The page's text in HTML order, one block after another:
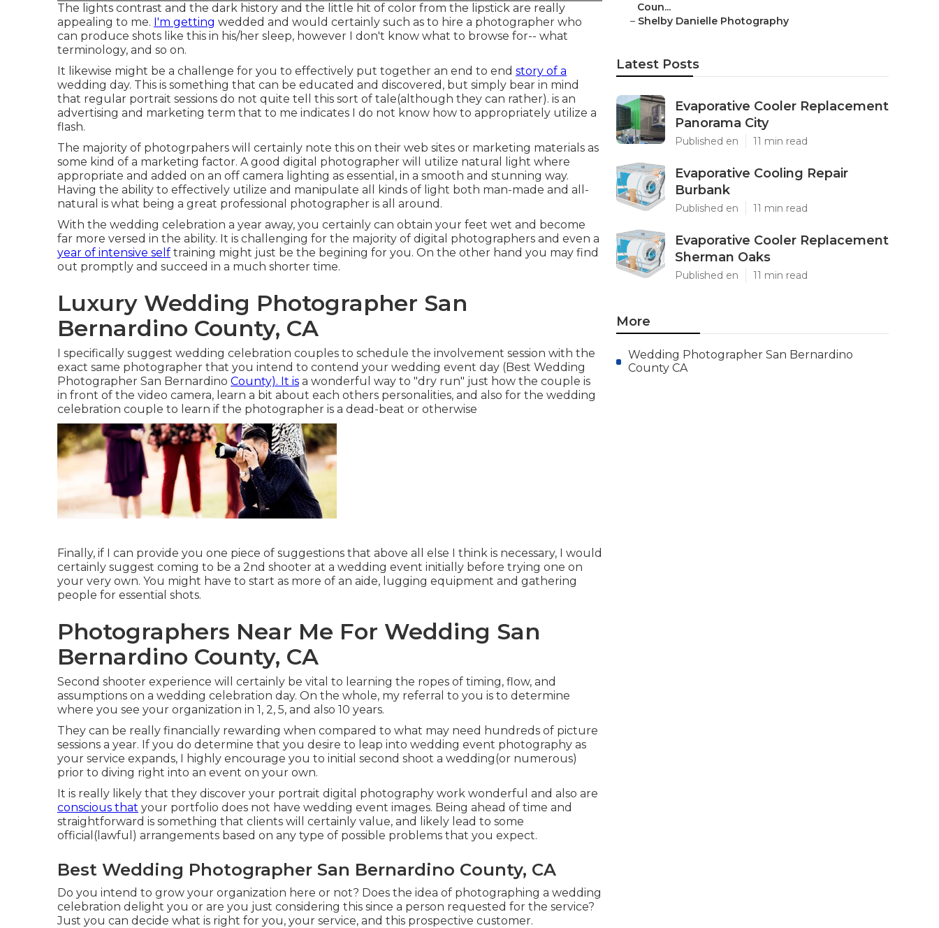
The lights contrast and the dark history and the little hit of color from the lipstick are really
appealing to me. I'm getting wedded and would certainly such as to hire a photographer who
can produce shots like this in his/her sleep, however I don't know what to browse for-- what
terminology, and so on.
It likewise might be a challenge for you to effectively put together an end to end story of a
wedding day. This is something that can be educated and discovered, but simply bear in mind
that regular portrait sessions do not quite tell this sort of tale(although they can rather). is an
advertising and marketing term that to me indicates I do not know how to appropriately utilize a
flash.
The majority of photogrpahers will certainly note this on their web sites or marketing materials as
some kind of a marketing factor. A good digital photographer will utilize natural light where
appropriate and added on an off camera lighting as essential, in a smooth and stunning way.
Having the ability to effectively utilize and manipulate all kinds of light both man-made and all-
natural is what being a great professional photographer is all around.
With the wedding celebration a year away, you certainly can obtain your feet wet and become
far more versed in the ability. It is challenging for the majority of digital photographers and even a
year of intensive self training might just be the begining for you. On the other hand you may find
out promptly and succeed in a much shorter time.
Luxury Wedding Photographer San
Bernardino County, CA
I specifically suggest wedding celebration couples to schedule the involvement session with the
exact same photographer that you intend to contend your wedding event day (Best Wedding
Photographer San Bernardino County). It is a wonderful way to "dry run" just how the couple is
in front of the video camera, learn a bit about each others personalities, and also for the wedding
celebration couple to learn if the photographer is a dead-beat or otherwise
Finally, if I can provide you one piece of suggestions that above all else I think is necessary, I would
certainly suggest coming to be a 2nd shooter at a wedding event initially before trying one on
your very own. You might have to start as more of an aide, lugging equipment and gathering
people for essential shots.
Photographers Near Me For Wedding San
Bernardino County, CA
Second shooter experience will certainly be vital to learning the ropes of timing, flow, and
assumptions on a wedding celebration day. On the whole, my referral to you is to determine
where you see your organization in 1, 2, 5, and also 10 years.
They can be really financially rewarding when compared to what may need hundreds of picture
sessions a year. If you do determine that you desire to leap into wedding event photography as
your service expands, I highly encourage you to initial second shoot a wedding(or numerous)
prior to diving right into an event on your own.
It is really likely that they discover your portrait digital photography work wonderful and also are
conscious that your portfolio does not have wedding event images. Being ahead of time and
straightforward is something that clients will certainly value, and likely lead to some
official(lawful) arrangements based on any type of possible problems that you expect.
Best Wedding Photographer San Bernardino County, CA
Do you intend to grow your organization here or not? Does the idea of photographing a wedding
celebration delight you or are you just considering this since a person requested for the service?
Just you can decide what is right for you, your service, and this prospective customer.
Coun...
– Shelby Danielle Photography
Latest Posts
Evaporative Cooler Replacement
Panorama City
Published en 11 min read
Evaporative Cooling Repair
Burbank
Published en 11 min read
Evaporative Cooler Replacement
Sherman Oaks
Published en 11 min read
More
Wedding Photographer San Bernardino
County CA